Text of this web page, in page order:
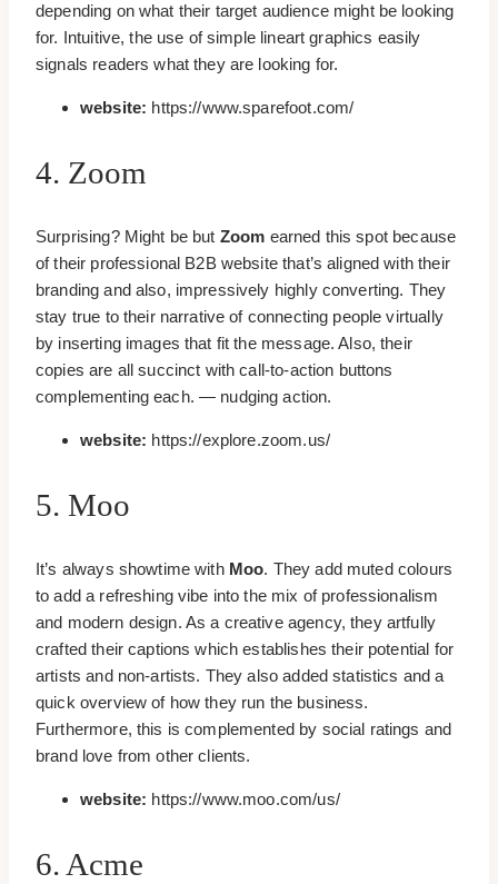
depending on what their target audience might be looking
for. Intuitive, the use of simple lineart graphics easily
signals readers what they are looking for.
website: https://www.sparefoot.com/
4. Zoom
Surprising? Might be but Zoom earned this spot because
of their professional B2B website that’s aligned with their
branding and also, impressively highly converting. They
stay true to their narrative of connecting people virtually
by inserting images that fit the message. Also, their
copies are all succinct with call-to-action buttons
complementing each. — nudging action.
website: https://explore.zoom.us/
5. Moo
It’s always showtime with Moo. They add muted colours
to add a refreshing vibe into the mix of professionalism
and modern design. As a creative agency, they artfully
crafted their captions which establishes their potential for
artists and non-artists. They also added statistics and a
quick overview of how they run the business.
Furthermore, this is complemented by social ratings and
brand love from other clients.
website: https://www.moo.com/us/
6. Acme